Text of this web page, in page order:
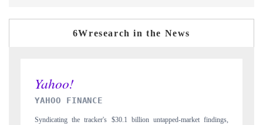
6Wresearch in the News
market findings,
INDIA TODAY
Carrying the release on smartphones leading India's export